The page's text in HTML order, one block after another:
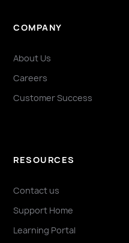
COMPANY
About Us
Careers
Customer Success
RESOURCES
Contact us
Support Home
Learning Portal